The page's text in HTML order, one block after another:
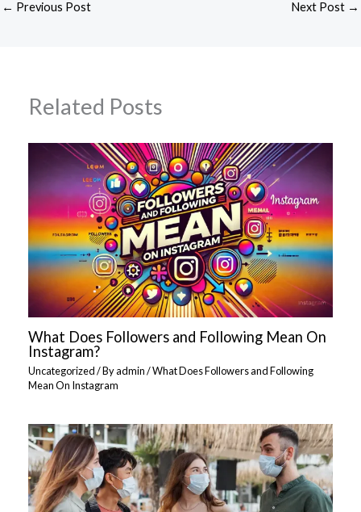
← Previous Post Next Post →
Related Posts
What Does Followers and Following Mean On
Instagram?
Uncategorized/ Byadmin/What Does Followers and Following
Mean On Instagram